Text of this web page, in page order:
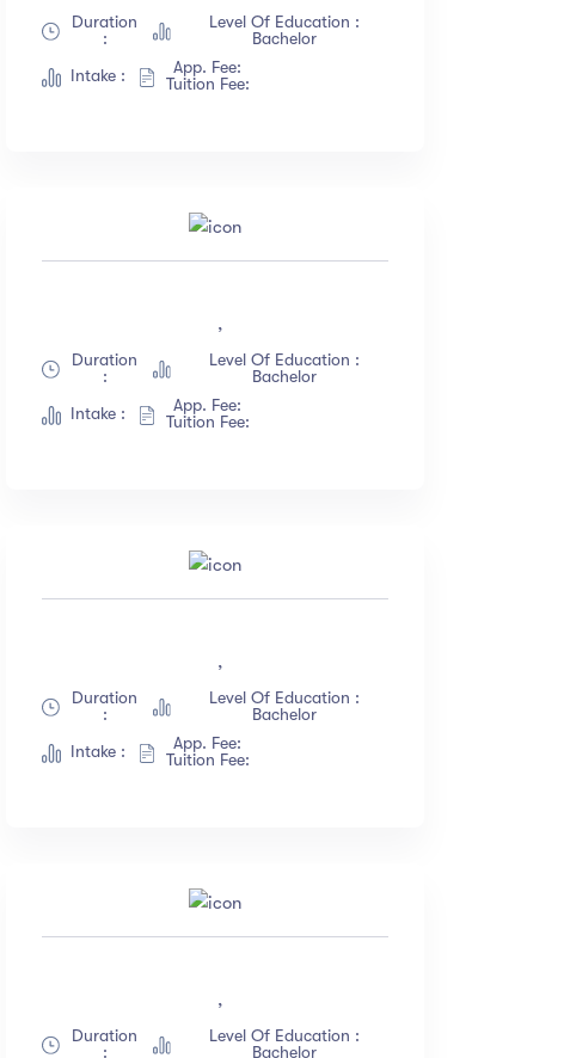
(23)
(67)
Duration
:
Level Of Education :
Bachelor
Intake :
App. Fee:
Tuition Fee:
,
Duration
:
Level Of Education :
Bachelor
Intake :
App. Fee:
Tuition Fee:
,
Duration
:
Level Of Education :
Bachelor
Intake :
App. Fee:
Tuition Fee:
,
Duration
:
Level Of Education :
Bachelor